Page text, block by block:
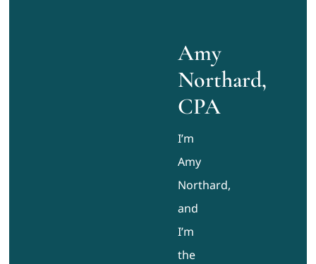
Amy
Northard,
CPA
I’m
Amy
Northard,
and
I’m
the